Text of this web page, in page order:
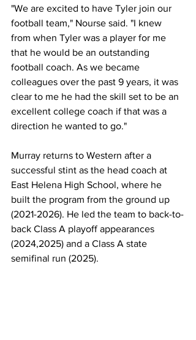
"We are excited to have Tyler join our
football team," Nourse said. "I knew
from when Tyler was a player for me
that he would be an outstanding
football coach. As we became
colleagues over the past 9 years, it was
clear to me he had the skill set to be an
excellent college coach if that was a
direction he wanted to go."
Murray returns to Western after a
successful stint as the head coach at
East Helena High School, where he
built the program from the ground up
(2021-2026). He led the team to back-to-
back Class A playoff appearances
(2024,2025) and a Class A state
semifinal run (2025).